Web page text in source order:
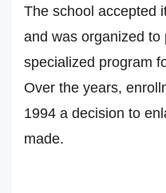
The school accepted
and was organized to
specialized program
Over the years,
1994 a decision to
made.